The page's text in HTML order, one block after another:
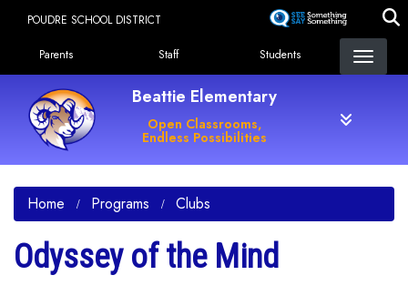
content
POUDRE SCHOOL DISTRICT
Landing Page Menu
Parents Staff Students
Beattie Elementary
Open Classrooms,
Endless Possibilities
Home Programs Clubs
Odyssey of the Mind